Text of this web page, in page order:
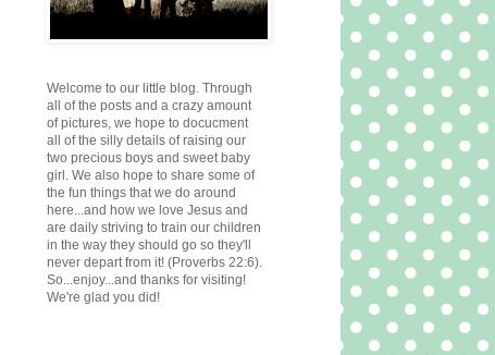
Welcome to our little blog. Through
all of the posts and a crazy amount
of pictures, we hope to docucment
all of the silly details of raising our
two precious boys and sweet baby
girl. We also hope to share some of
the fun things that we do around
here...and how we love Jesus and
are daily striving to train our children
in the way they should go so they'll
never depart from it! (Proverbs 22:6).
So...enjoy...and thanks for visiting!
We're glad you did!